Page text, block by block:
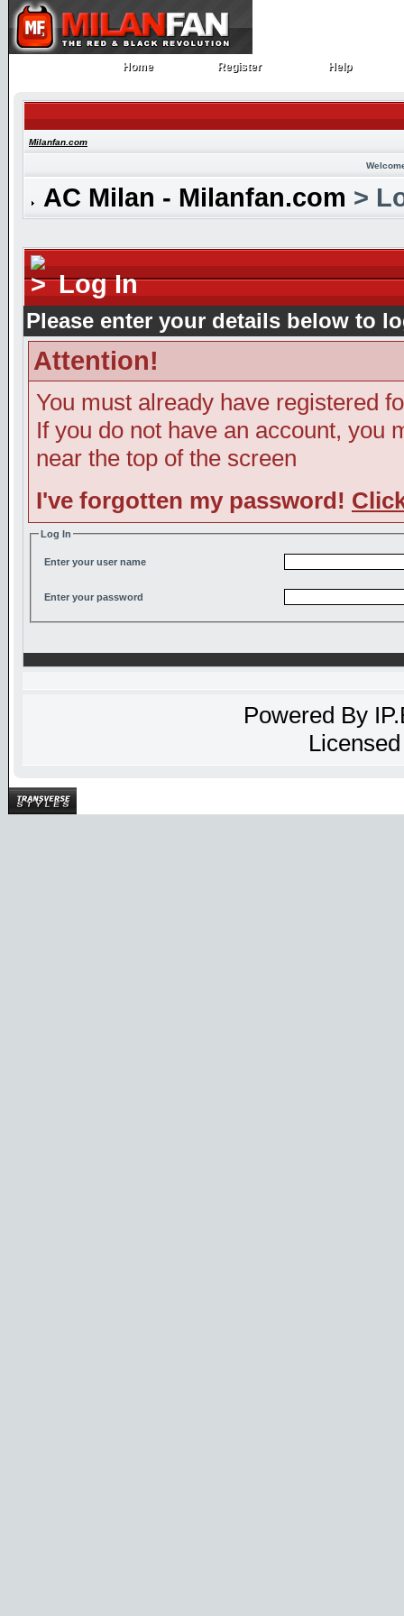
Home
Home Register
Register Help
Help
Milanfan.com
AC Milan - Milanfan.com >
Log In
Please enter your details below to
Attention!
You must already have registered
If you do not have an account, you
near the top of the screen
I've forgotten my password!
Log In
Enter your user name
Enter your password
Powered By